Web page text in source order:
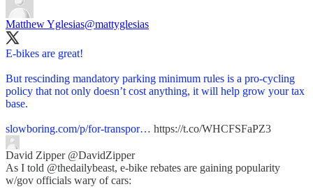
Matthew Yglesias@mattyglesias
E-bikes are great!
But rescinding mandatory parking minimum rules is a pro-cycling
policy that not only doesn’t cost anything, it will help grow your tax
base.
slowboring.com/p/for-transpor… https://t.co/WHCFSFaPZ3
David Zipper @DavidZipper
As I told @thedailybeast, e-bike rebates are gaining popularity
w/gov officials wary of cars: